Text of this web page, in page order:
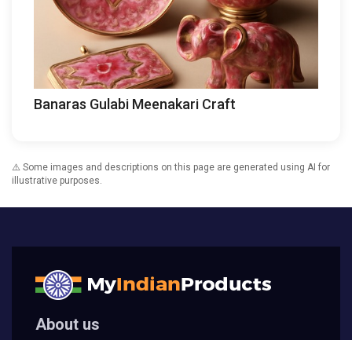
Banaras Gulabi Meenakari Craft
⚠️ Some images and descriptions on this page are generated using AI for
illustrative purposes.
About us